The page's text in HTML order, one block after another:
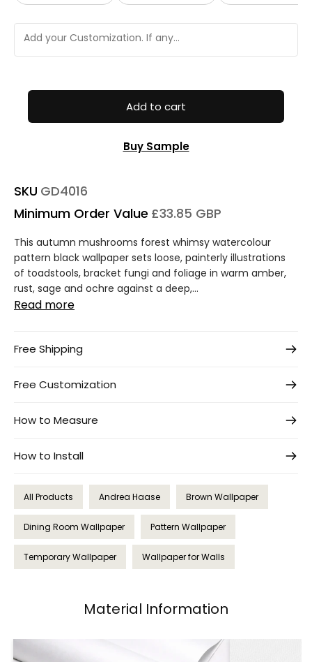
Add to cart
Buy Sample
SKU GD4016
Minimum Order Value £33.85 GBP
This autumn mushrooms forest whimsy watercolour
pattern black wallpaper sets loose, painterly illustrations
of toadstools, bracket fungi and foliage in warm amber,
rust, sage and ochre against a deep,...
Read more
Free Shipping
Free Customization
How to Measure
How to Install
All Products Andrea Haase Brown Wallpaper
Dining Room Wallpaper Pattern Wallpaper
Temporary Wallpaper Wallpaper for Walls
Material Information